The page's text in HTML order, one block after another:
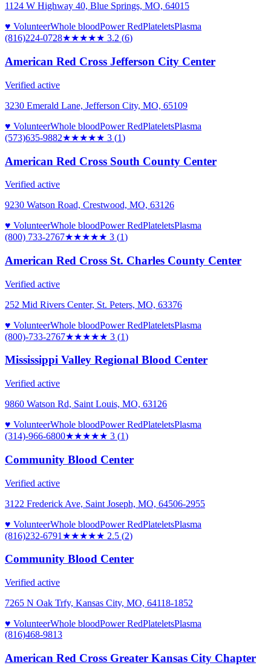
1124 W Highway 40, Blue Springs, MO, 64015
♥ VolunteerWhole bloodPower RedPlateletsPlasma
(816)224-0728★★★★★ 3.2 (6)
American Red Cross Jefferson City Center
Verified active
3230 Emerald Lane, Jefferson City, MO, 65109
♥ VolunteerWhole bloodPower RedPlateletsPlasma
(573)635-9882★★★★★ 3 (1)
American Red Cross South County Center
Verified active
9230 Watson Road, Crestwood, MO, 63126
♥ VolunteerWhole bloodPower RedPlateletsPlasma
(800) 733-2767★★★★★ 3 (1)
American Red Cross St. Charles County Center
Verified active
252 Mid Rivers Center, St. Peters, MO, 63376
♥ VolunteerWhole bloodPower RedPlateletsPlasma
(800)-733-2767★★★★★ 3 (1)
Mississippi Valley Regional Blood Center
Verified active
9860 Watson Rd, Saint Louis, MO, 63126
♥ VolunteerWhole bloodPower RedPlateletsPlasma
(314)-966-6800★★★★★ 3 (1)
Community Blood Center
Verified active
3122 Frederick Ave, Saint Joseph, MO, 64506-2955
♥ VolunteerWhole bloodPower RedPlateletsPlasma
(816)232-6791 ★★★★★ 2.5 (2)
Community Blood Center
Verified active
7265 N Oak Trfy, Kansas City, MO, 64118-1852
♥ VolunteerWhole bloodPower RedPlateletsPlasma
(816)468-9813
American Red Cross Greater Kansas City Chapter